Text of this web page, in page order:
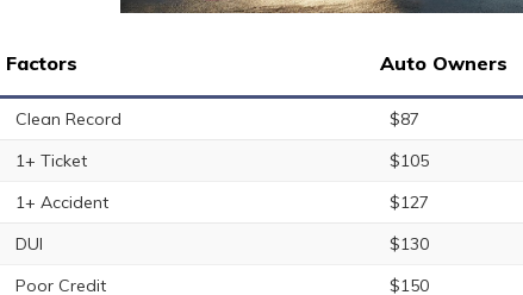
Factors Auto Owners
Clean Record $87
1+ Ticket
$105
1+ Accident
$127
DUI
$130
Poor Credit
$150